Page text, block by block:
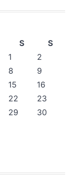
S
S
1
2
8
9
15
16
22
23
29
30